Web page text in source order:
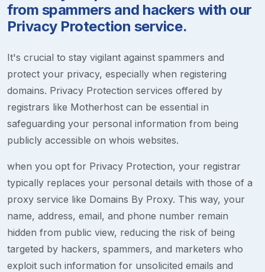
from spammers and hackers with our
Privacy Protection service.
It's crucial to stay vigilant against spammers and
protect your privacy, especially when registering
domains. Privacy Protection services offered by
registrars like Motherhost can be essential in
safeguarding your personal information from being
publicly accessible on whois websites.
when you opt for Privacy Protection, your registrar
typically replaces your personal details with those of a
proxy service like Domains By Proxy. This way, your
name, address, email, and phone number remain
hidden from public view, reducing the risk of being
targeted by hackers, spammers, and marketers who
exploit such information for unsolicited emails and